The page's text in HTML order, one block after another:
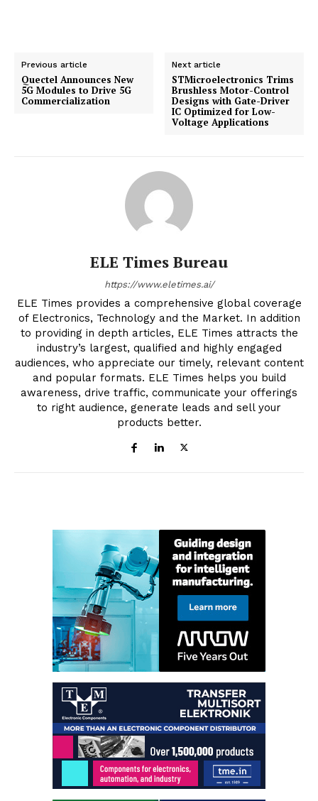
Previous article
Quectel Announces New
5G Modules to Drive 5G
Commercialization
Next article
STMicroelectronics Trims
Brushless Motor-Control
Designs with Gate-Driver
IC Optimized for Low-
Voltage Applications
ELE Times Bureau
https://www.eletimes.ai/
ELE Times provides a comprehensive global coverage
of Electronics, Technology and the Market. In addition
to providing in depth articles, ELE Times attracts the
industry’s largest, qualified and highly engaged
audiences, who appreciate our timely, relevant content
and popular formats. ELE Times helps you build
awareness, drive traffic, communicate your offerings
to right audience, generate leads and sell your
products better.